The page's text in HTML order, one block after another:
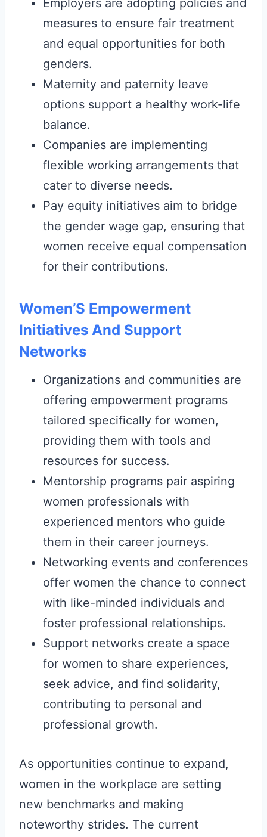
Employers are adopting policies and
measures to ensure fair treatment
and equal opportunities for both
genders.
Maternity and paternity leave
options support a healthy work-life
balance.
Companies are implementing
flexible working arrangements that
cater to diverse needs.
Pay equity initiatives aim to bridge
the gender wage gap, ensuring that
women receive equal compensation
for their contributions.
Women’S Empowerment
Initiatives And Support
Networks
Organizations and communities are
offering empowerment programs
tailored specifically for women,
providing them with tools and
resources for success.
Mentorship programs pair aspiring
women professionals with
experienced mentors who guide
them in their career journeys.
Networking events and conferences
offer women the chance to connect
with like-minded individuals and
foster professional relationships.
Support networks create a space
for women to share experiences,
seek advice, and find solidarity,
contributing to personal and
professional growth.
As opportunities continue to expand,
women in the workplace are setting
new benchmarks and making
noteworthy strides. The current